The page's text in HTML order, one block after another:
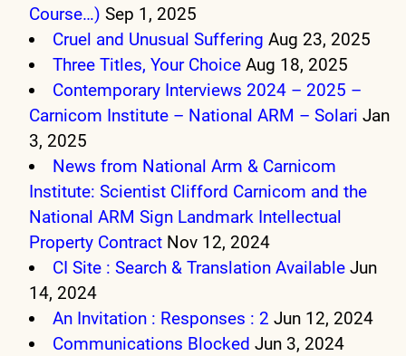
Course…) Sep 1, 2025
Cruel and Unusual Suffering Aug 23, 2025
Three Titles, Your Choice Aug 18, 2025
Contemporary Interviews 2024 – 2025 –
Carnicom Institute – National ARM – Solari Jan
3, 2025
News from National Arm & Carnicom
Institute: Scientist Clifford Carnicom and the
National ARM Sign Landmark Intellectual
Property Contract Nov 12, 2024
CI Site : Search & Translation Available Jun
14, 2024
An Invitation : Responses : 2 Jun 12, 2024
Communications Blocked Jun 3, 2024